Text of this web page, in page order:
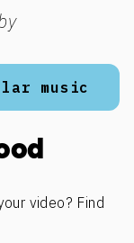
music
video? Find